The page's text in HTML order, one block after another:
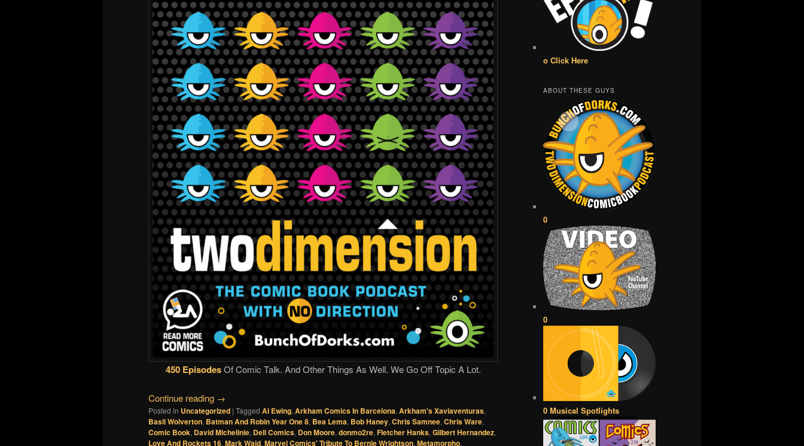
450 EpisodesOf Comic Talk. And Other Things As Well. We Go Off Topic A Lot.
Continue reading →
Posted in Uncategorized | Tagged Al Ewing, Arkham Comics In Barcelona, Arkham's Xaviaventuras,
Basil Wolverton, Batman And Robin Year One 8, Bea Lema, Bob Haney, Chris Samnee, Chris Ware,
Comic Book, David Michelinie, Dell Comics, Don Moore, donmo2re, Fletcher Hanks, Gilbert Hernandez,
Love And Rockets 16, Mark Waid, Marvel Comics' Tribute To Bernie Wrightson, Metamorpho,
o Click Here
ABOUT THESE GUYS
0
0
0 Musical Spotlights